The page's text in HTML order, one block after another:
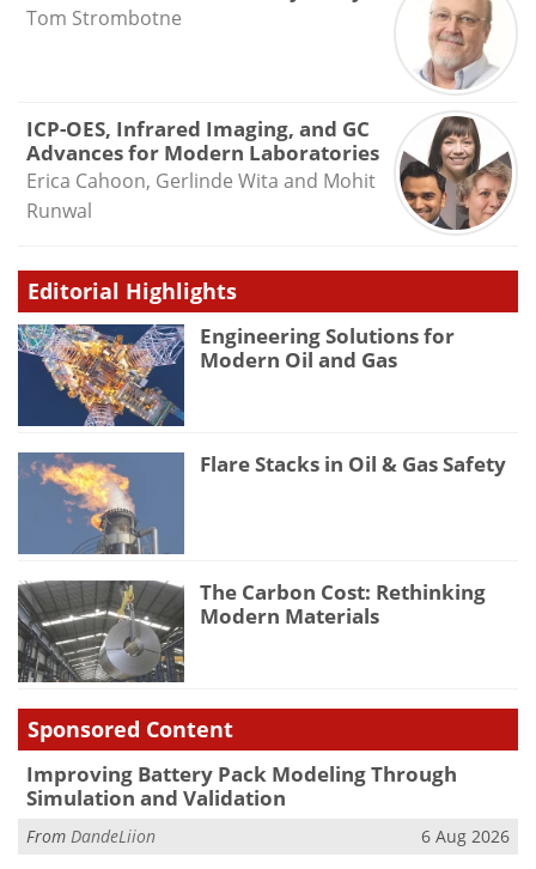
Tom Strombotne
ICP-OES, Infrared Imaging, and GC
Advances for Modern Laboratories
Erica Cahoon, Gerlinde Wita and Mohit
Runwal
Editorial Highlights
Engineering Solutions for
Modern Oil and Gas
Flare Stacks in Oil & Gas Safety
The Carbon Cost: Rethinking
Modern Materials
Sponsored Content
Improving Battery Pack Modeling Through
Simulation and Validation
From DandeLiion 6 Aug 2026